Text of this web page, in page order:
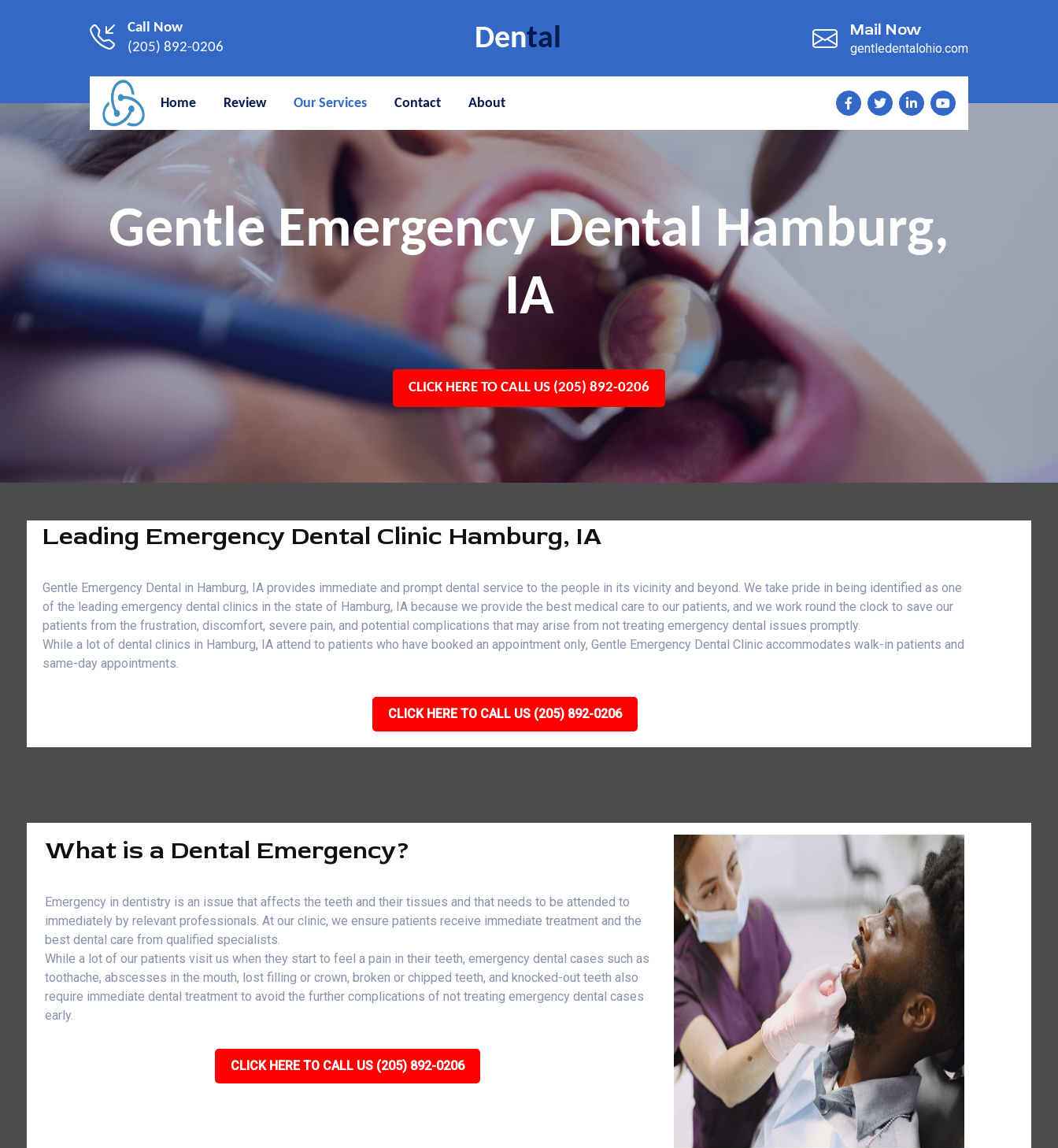
Call Now
(205) 892-0206
Dental Mail Now
gentledentalohio.com
Home Review Our Services Contact About
Gentle Emergency Dental Hamburg,
IA
CLICK HERE TO CALL US (205) 892-0206
Leading Emergency Dental Clinic Hamburg, IA
Gentle Emergency Dental in Hamburg, IA provides immediate and prompt dental service to the people in its vicinity and beyond. We take pride in being identified as one
of the leading emergency dental clinics in the state of Hamburg, IA because we provide the best medical care to our patients, and we work round the clock to save our
patients from the frustration, discomfort, severe pain, and potential complications that may arise from not treating emergency dental issues promptly.
While a lot of dental clinics in Hamburg, IA attend to patients who have booked an appointment only, Gentle Emergency Dental Clinic accommodates walk-in patients and
same-day appointments.
CLICK HERE TO CALL US (205) 892-0206
What is a Dental Emergency?
Emergency in dentistry is an issue that affects the teeth and their tissues and that needs to be attended to
immediately by relevant professionals. At our clinic, we ensure patients receive immediate treatment and the
best dental care from qualified specialists.
While a lot of our patients visit us when they start to feel a pain in their teeth, emergency dental cases such as
toothache, abscesses in the mouth, lost filling or crown, broken or chipped teeth, and knocked-out teeth also
require immediate dental treatment to avoid the further complications of not treating emergency dental cases
early.
CLICK HERE TO CALL US (205) 892-0206